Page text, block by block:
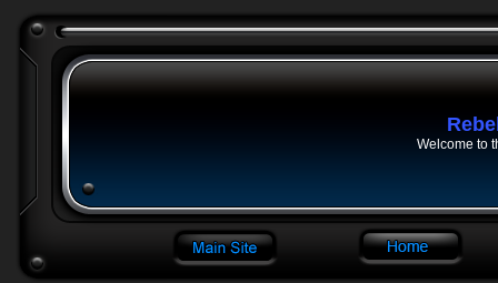
Welcome to